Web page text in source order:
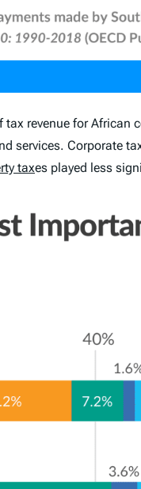
revenue for
Corporate
taxes played less